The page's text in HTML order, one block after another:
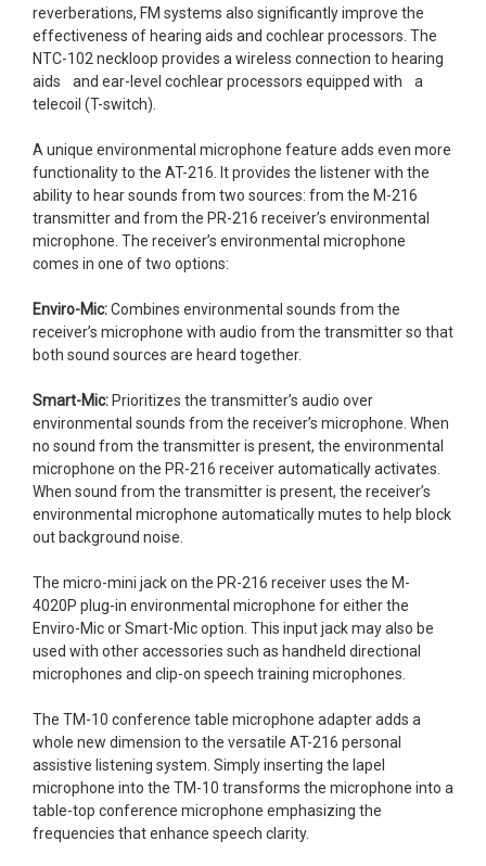
reverberations, FM systems also significantly improve the
effectiveness of hearing aids and cochlear processors. The
NTC-102 neckloop provides a wireless connection to hearing
aids and ear-level cochlear processors equipped with a
telecoil (T-switch).
A unique environmental microphone feature adds even more
functionality to the AT-216. It provides the listener with the
ability to hear sounds from two sources: from the M-216
transmitter and from the PR-216 receiver’s environmental
microphone. The receiver’s environmental microphone
comes in one of two options:
Enviro-Mic:Combines environmental sounds from the
receiver’s microphone with audio from the transmitter so that
both sound sources are heard together.
Smart-Mic: Prioritizes the transmitter’s audio over
environmental sounds from the receiver’s microphone. When
no sound from the transmitter is present, the environmental
microphone on the PR-216 receiver automatically activates.
When sound from the transmitter is present, the receiver’s
environmental microphone automatically mutes to help block
out background noise.
The micro-mini jack on the PR-216 receiver uses the M-
4020P plug-in environmental microphone for either the
Enviro-Mic or Smart-Mic option. This input jack may also be
used with other accessories such as handheld directional
microphones and clip-on speech training microphones.
The TM-10 conference table microphone adapter adds a
whole new dimension to the versatile AT-216 personal
assistive listening system. Simply inserting the lapel
microphone into the TM-10 transforms the microphone into a
table-top conference microphone emphasizing the
frequencies that enhance speech clarity.